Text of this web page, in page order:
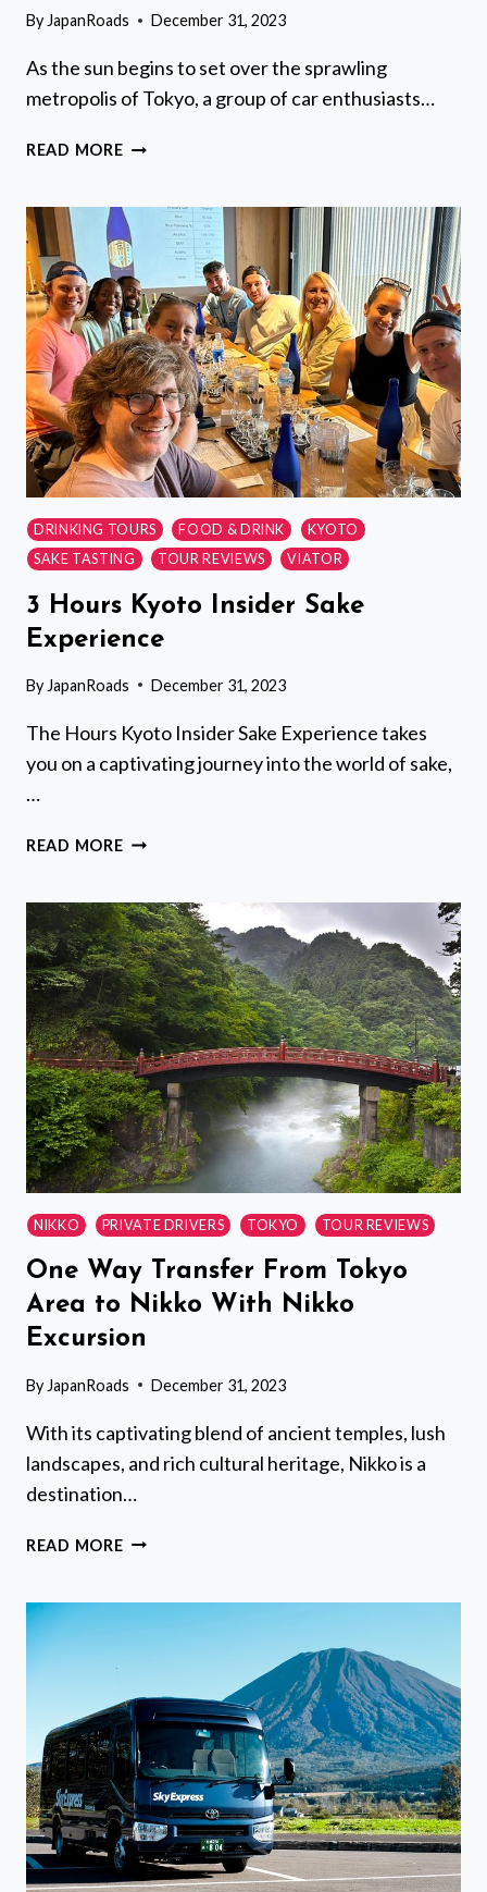
By JapanRoads December 31, 2023
As the sun begins to set over the sprawling
metropolis of Tokyo, a group of car enthusiasts…
READ MOREDAIKOKU
CAR
SCENE
TOUR
IN
TOKYO
DRIFT
RX7
DRINKING TOURS FOOD & DRINK
KYOTO
SAKE TASTING
TOUR REVIEWS VIATOR
3 Hours Kyoto Insider Sake
Experience
By JapanRoads December 31, 2023
The Hours Kyoto Insider Sake Experience takes
you on a captivating journey into the world of sake,
…
READ MORE3
INSIDER
SAKE
EXPERIENCE
NIKKO PRIVATE DRIVERS TOKYO TOUR REVIEWS
One Way Transfer From Tokyo
Area to Nikko With Nikko
Excursion
By JapanRoads December 31, 2023
With its captivating blend of ancient temples, lush
landscapes, and rich cultural heritage, Nikko is a
destination…
READ MOREONE
NIKKO
WITH
NIKKO
EXCURSION